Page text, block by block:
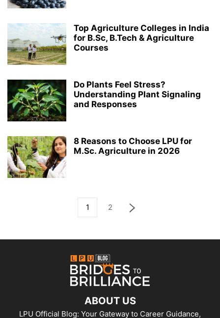
Top Agriculture Colleges in India
for B.Sc, B.Tech & Agriculture
Courses
Do Plants Feel Stress?
Understanding Plant Signaling
and Responses
8 Reasons to Choose LPU for
M.Sc. Agriculture in 2026
1 2
ABOUT US
LPU Official Blog: Your Gateway to Career Guidance,